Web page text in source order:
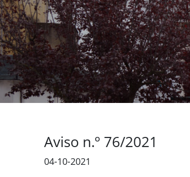
Aviso n.º 76/2021
04-10-2021